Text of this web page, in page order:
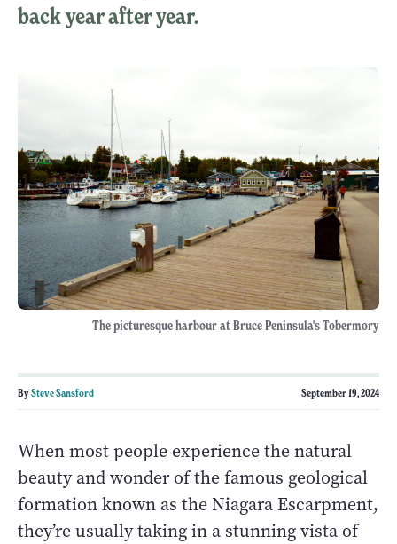
back year after year.
The picturesque harbour at Bruce Peninsula's Tobermory
BySteve Sansford September 19, 2024
When most people experience the natural
beauty and wonder of the famous geological
formation known as the Niagara Escarpment,
they’re usually taking in a stunning vista of